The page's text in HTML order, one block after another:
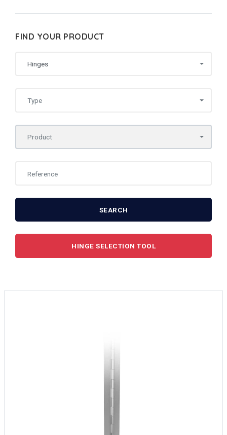
FIND YOUR PRODUCT
Hinges
Type
Product
SEARCH
HINGE SELECTION TOOL